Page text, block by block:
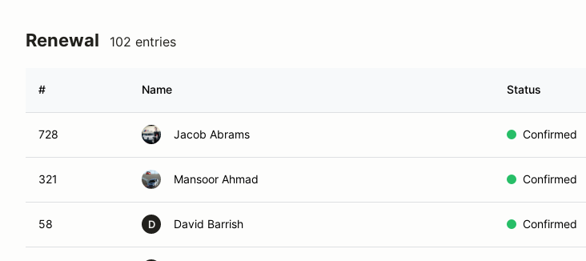
Renewal 102 entries
# Name Status
728 Jacob Abrams Confirmed
321 Mansoor Ahmad Confirmed
58 D David Barrish Confirmed